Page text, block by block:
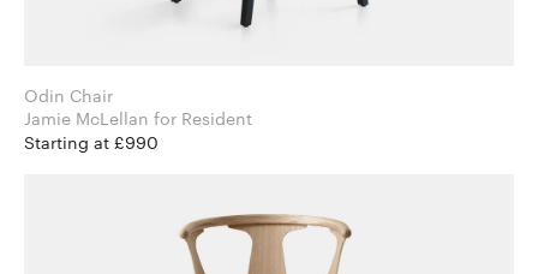
Odin Chair
Jamie McLellan for Resident
Starting at £990